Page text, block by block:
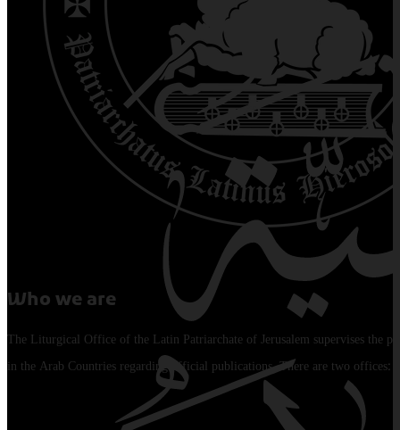
Who we are
The Liturgical Office of the Latin Patriarchate of Jerusalem supervises the
in the Arab Countries regarding official publications. There are two offices: